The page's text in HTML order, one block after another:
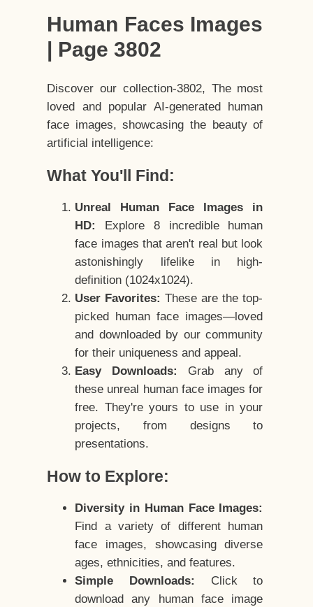
Human Faces Images
| Page 3802
Discover our collection-3802, The most
loved and popular AI-generated human
face images, showcasing the beauty of
artificial intelligence:
What You'll Find:
Unreal Human Face Images in
HD:
Explore 8 incredible human
face images that aren't real but look
astonishingly lifelike in high-
definition (1024x1024).
User Favorites: These are the top-
picked human face images—loved
and downloaded by our community
for their uniqueness and appeal.
Easy Downloads:
Grab any of
these unreal human face images for
free. They're yours to use in your
projects, from designs to
presentations.
How to Explore:
Diversity in Human Face Images:
Find a variety of different human
face images, showcasing diverse
ages, ethnicities, and features.
Simple Downloads:
Click to
download any human face image